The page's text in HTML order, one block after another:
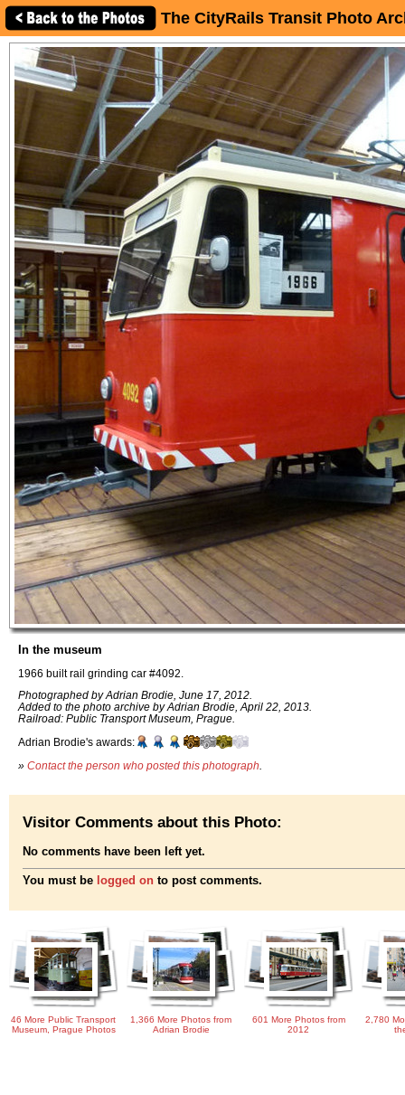
The CityRails Transit Photo
In the museum
1966 built rail grinding car #4092.
Photographed by Adrian Brodie, June 17, 2012.
Added to the photo archive by Adrian Brodie, April 22, 2013.
Railroad: Public Transport Museum, Prague.
Adrian Brodie's awards:
» Contact the person who posted this photograph
Visitor Comments about this Photo:
No comments have been left yet.
You must be logged on to post comments.
46 More Public Transport
Museum, Prague Photos
1,366 More Photos from
Adrian Brodie
601 More Photos from
2012
2,780